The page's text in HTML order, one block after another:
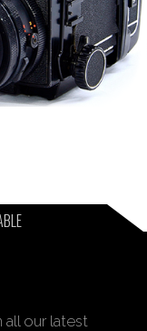
our latest